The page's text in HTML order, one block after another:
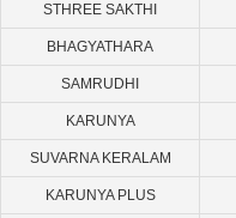
STHREE SAKTHI
BHAGYATHARA
SAMRUDHI
KARUNYA
SUVARNA KERALAM
KARUNYA PLUS